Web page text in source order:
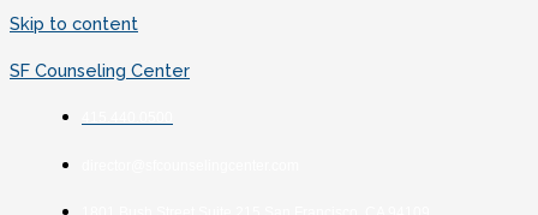
Skip to content
SF Counseling Center